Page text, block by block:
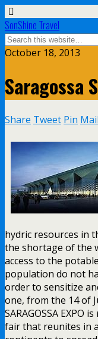
SonShine Travel
October 18, 2013
Saragossa
Share Tweet Pin Mail
hydric resources in
the shortage of the
access to the
population do not
order to sensitize
one, from the 14 of
SARAGOSSA EXPO
fair that reunites in